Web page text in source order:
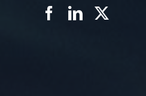
Facebook
LinkedIn